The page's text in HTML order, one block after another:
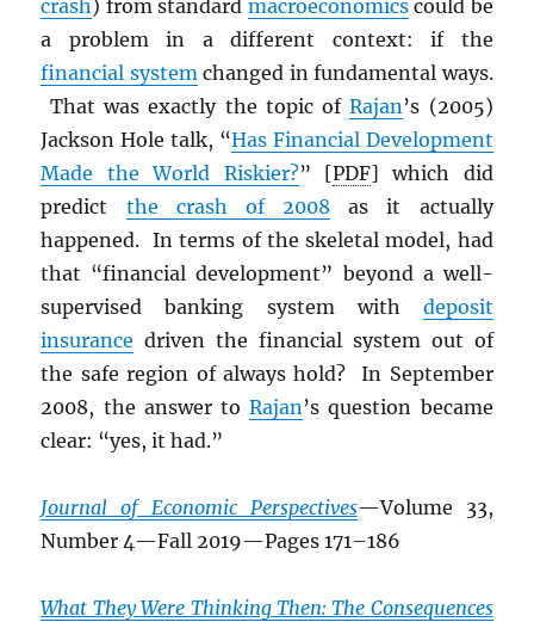
crash) from standard macroeconomicscould be
a problem in a different context: if the
financial systemchanged in fundamental ways.
That was exactly the topic ofRajan’s (2005)
Jackson Hole talk, “Has Financial Development
Made the World Riskier?” [PDF] which did
predict the crash of 2008 as it actually
happened. In terms of the skeletal model, had
that “financial development” beyond a well-
supervised banking system with deposit
insurance driven the financial system out of
the safe region of always hold? In September
2008, the answer toRajan’s question became
clear: “yes, it had.”
Journal of Economic Perspectives—Volume 33,
Number 4—Fall 2019—Pages 171–186
What They Were Thinking Then: The Consequences